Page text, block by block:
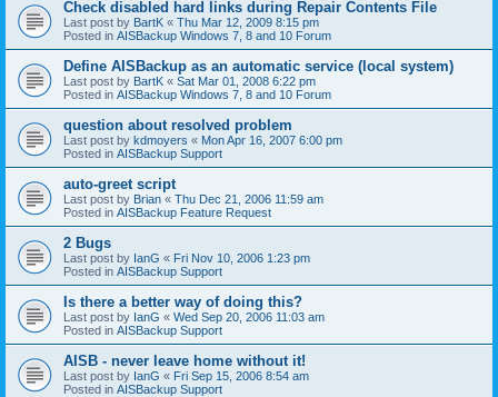
Check disabled hard links during Repair Contents File
Last post by BartK « Thu Mar 12, 2009 8:15 pm
Posted in AISBackup Windows 7, 8 and 10 Forum
Define AISBackup as an automatic service (local system)
Last post by BartK « Sat Mar 01, 2008 6:22 pm
Posted in AISBackup Windows 7, 8 and 10 Forum
question about resolved problem
Last post by kdmoyers « Mon Apr 16, 2007 6:00 pm
Posted in AISBackup Support
auto-greet script
Last post by Brian « Thu Dec 21, 2006 11:59 am
Posted in AISBackup Feature Request
2 Bugs
Last post by IanG « Fri Nov 10, 2006 1:23 pm
Posted in AISBackup Support
Is there a better way of doing this?
Last post by IanG « Wed Sep 20, 2006 11:03 am
Posted in AISBackup Support
AISB - never leave home without it!
Last post by IanG « Fri Sep 15, 2006 8:54 am
Posted in AISBackup Support